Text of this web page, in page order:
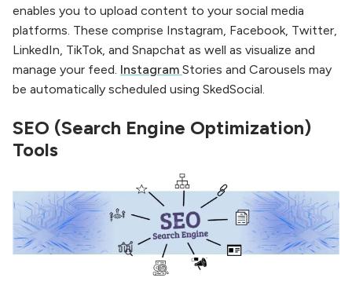
enables you to upload content to your social media
platforms. These comprise Instagram, Facebook, Twitter,
LinkedIn, TikTok, and Snapchat as well as visualize and
manage your feed. Instagram Stories and Carousels may
be automatically scheduled using SkedSocial.
SEO (Search Engine Optimization)
Tools